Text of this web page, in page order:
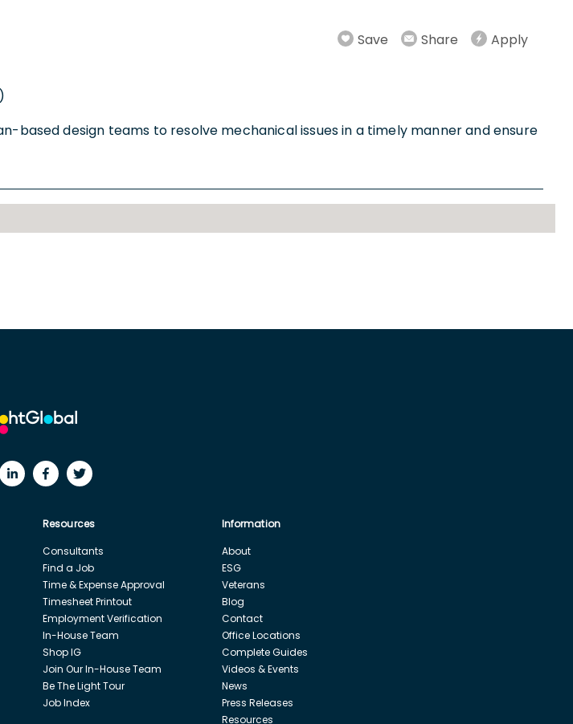
Save Share Apply
based design teams to resolve mechanical issues in a timely manner and ensure
Resources
Consultants
Find a Job
Time & Expense Approval
Timesheet Printout
Employment Verification
In-House Team
Shop IG
Join Our In-House Team
Be The Light Tour
Job Index
Information
About
ESG
Veterans
Blog
Contact
Office Locations
Complete Guides
Videos & Events
News
Press Releases
Resources